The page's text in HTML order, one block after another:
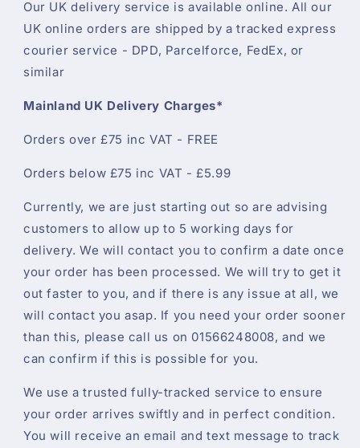
Our UK delivery service is available online. All our
UK online orders are shipped by a tracked express
courier service - DPD, Parcelforce, FedEx, or
similar
Mainland UK Delivery Charges*
Orders over £75 inc VAT - FREE
Orders below £75 inc VAT - £5.99
Currently, we are just starting out so are advising
customers to allow up to 5 working days for
delivery. We will contact you to confirm a date once
your order has been processed. We will try to get it
out faster to you, and if there is any issue at all, we
will contact you asap. If you need your order sooner
than this, please call us on 01566248008, and we
can confirm if this is possible for you.
We use a trusted fully-tracked service to ensure
your order arrives swiftly and in perfect condition.
You will receive an email and text message to track